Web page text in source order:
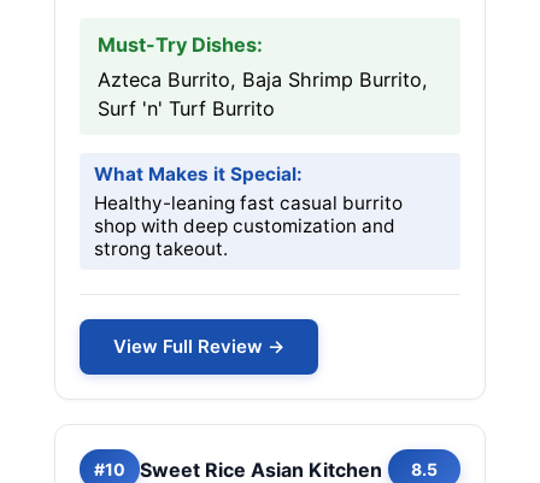
Must-Try Dishes:
Azteca Burrito, Baja Shrimp Burrito,
Surf 'n' Turf Burrito
What Makes it Special:
Healthy-leaning fast casual burrito
shop with deep customization and
strong takeout.
View Full Review →
#10 Sweet Rice Asian Kitchen 8.5